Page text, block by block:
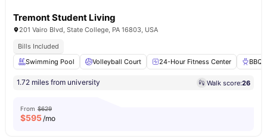
Tremont Student Living
201 Vairo Blvd, State College, PA 16803, USA
Bills Included
Swimming Pool
Volleyball Court 24-Hour Fitness Center BBQ
1.72 miles from university Walk score:26
From $629
$595/mo